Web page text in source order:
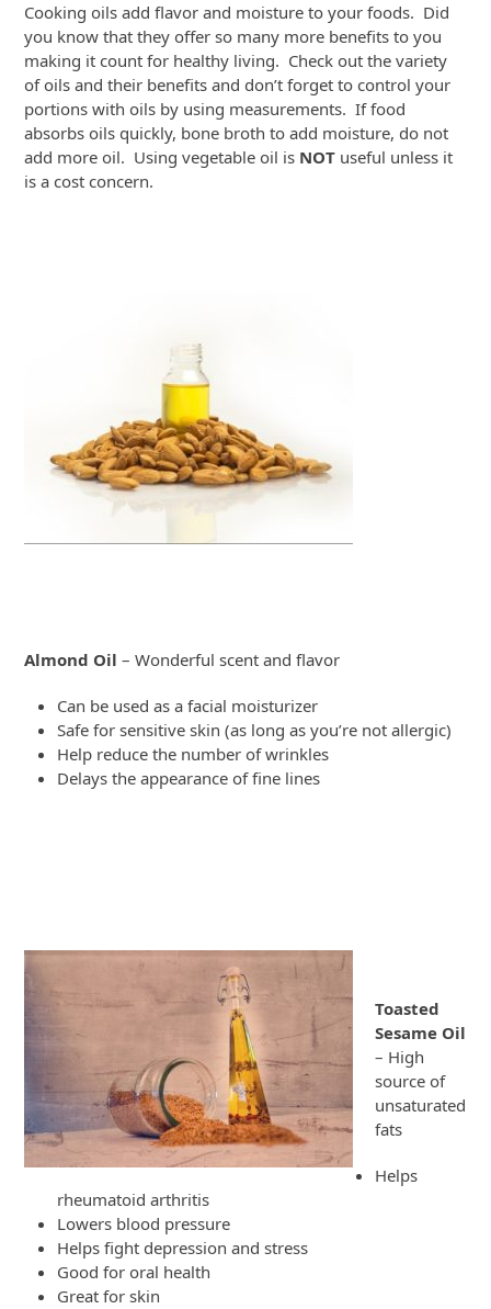
Cooking oils add flavor and moisture to your foods. Did
you know that they offer so many more benefits to you
making it count for healthy living. Check out the variety
of oils and their benefits and don’t forget to control your
portions with oils by using measurements. If food
absorbs oils quickly, bone broth to add moisture, do not
add more oil. Using vegetable oil is NOT useful unless it
is a cost concern.
Almond Oil – Wonderful scent and flavor
Can be used as a facial moisturizer
Safe for sensitive skin (as long as you’re not allergic)
Help reduce the number of wrinkles
Delays the appearance of fine lines
Toasted
Sesame Oil
– High
source of
unsaturated
fats
Helps
rheumatoid arthritis
Lowers blood pressure
Helps fight depression and stress
Good for oral health
Great for skin